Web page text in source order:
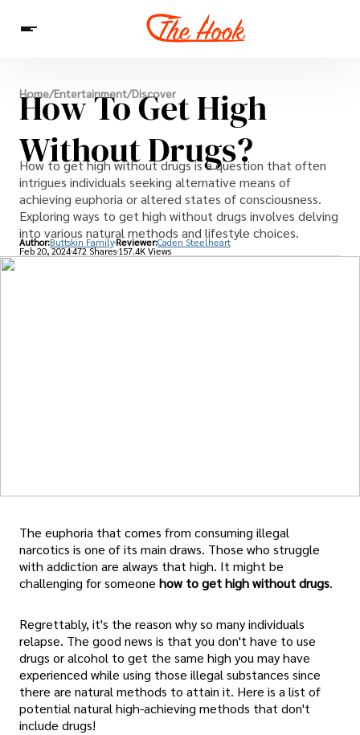
News
Entertainment
Celebrities
Sins
Interesting As Fuck
WTF
Home/Entertainment/Discover
How To Get High
Without Drugs?
How to get high without drugs is a question that often
intrigues individuals seeking alternative means of
achieving euphoria or altered states of consciousness.
Exploring ways to get high without drugs involves delving
into various natural methods and lifestyle choices.
Author:Buttskin Family Reviewer:Caden Steelheart
Feb 20, 2024472 Shares 157.4K Views
The euphoria that comes from consuming illegal
narcotics is one of its main draws. Those who struggle
with addiction are always that high. It might be
challenging for someone how to get high without drugs.
Regrettably, it's the reason why so many individuals
relapse. The good news is that you don't have to use
drugs or alcohol to get the same high you may have
experienced while using those illegal substances since
there are natural methods to attain it. Here is a list of
potential natural high-achieving methods that don't
include drugs!